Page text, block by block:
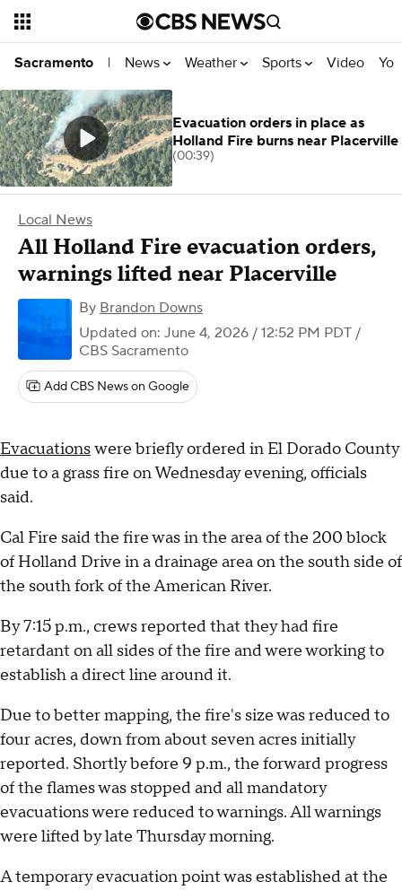
Sacramento | News Weather Sports Video
Local News
All Holland Fire evacuation orders,
warnings lifted near Placerville
By Brandon Downs
Updated on: June 4, 2026 / 12:52 PM PDT /
CBS Sacramento
Add CBS News on Google
Evacuationswere briefly ordered in El Dorado County
due to a grass fire on Wednesday evening, officials
said.
Cal Fire said the fire was in the area of the 200 block
of Holland Drive in a drainage area on the south side of
the south fork of the American River.
By 7:15 p.m., crews reported that they had fire
retardant on all sides of the fire and were working to
establish a direct line around it.
Due to better mapping, the fire's size was reduced to
four acres, down from about seven acres initially
reported. Shortly before 9 p.m., the forward progress
of the flames was stopped and all mandatory
evacuations were reduced to warnings. All warnings
were lifted by late Thursday morning.
A temporary evacuation point was established at the
Evacuation orders in place as
Holland Fire burns near Placerville
(00:39)